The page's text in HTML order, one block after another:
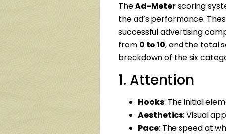
TheAd-Meterscoring
the ad’s performance.
successful advertising
from 0 to 10, and the total
breakdown of the six
1. Attention
Hooks: The initial
Aesthetics: Visual
Pace: The speed at